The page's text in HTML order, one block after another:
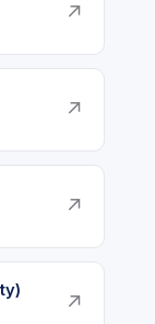
↗
↗
↗
↗